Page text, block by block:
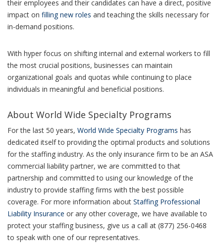
their employees and their candidates can have a direct, positive
impact on filling new roles and teaching the skills necessary for
in-demand positions.
With hyper focus on shifting internal and external workers to fill
the most crucial positions, businesses can maintain
organizational goals and quotas while continuing to place
individuals in meaningful and beneficial positions.
About World Wide Specialty Programs
For the last 50 years, World Wide Specialty Programs has
dedicated itself to providing the optimal products and solutions
for the staffing industry. As the only insurance firm to be an ASA
commercial liability partner, we are committed to that
partnership and committed to using our knowledge of the
industry to provide staffing firms with the best possible
coverage. For more information about Staffing Professional
Liability Insurance or any other coverage, we have available to
protect your staffing business, give us a call at (877) 256-0468
to speak with one of our representatives.